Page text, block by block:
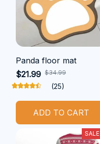
Panda floor mat
$21.99 $34.99
(25)
ADD TO CART
SALE